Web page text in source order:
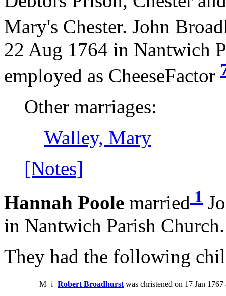
Mary's Chester. John
22 Aug 1764 in Nantwich
employed as CheeseFactor
Other marriages:
Walley, Mary
[Notes]
Hannah Poole married 1
in Nantwich Parish Church.
They had the following
M i Robert Broadhurst was christened on 17 Jan